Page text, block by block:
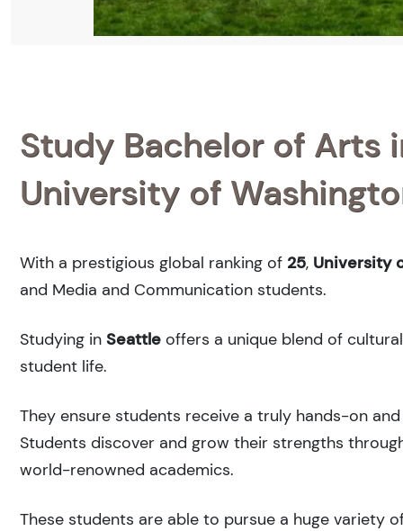
Study Bachelor of Arts
University of
With a prestigious global ranking of 25, University
and Media and Communication students.
Studying in Seattle offers a unique blend of
student life.
They ensure students receive a truly hands-on
Students discover and grow their strengths
world-renowned academics.
These students are able to pursue a huge variety